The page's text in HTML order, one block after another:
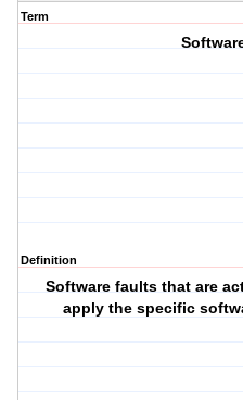
Term
Definition
Software faults that are
apply the specific